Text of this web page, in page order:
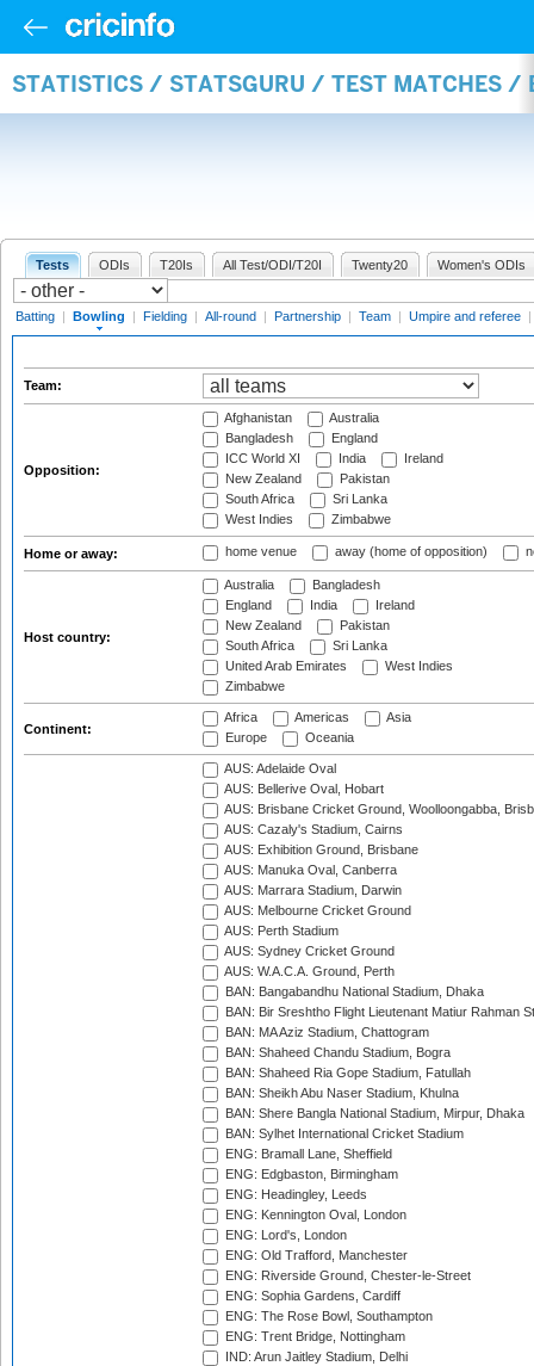
STATISTICS / STATSGURU / TEST MATCHES /
Tests ODIs T20Is All Test/ODI/T20I Twenty20 Women's ODIs
Batting | Bowling | Fielding | All-round | Partnership | Team | Umpire and referee |
Team:
Opposition:
Afghanistan
Australia
Bangladesh
England
ICC World XI
India
Ireland
New Zealand
Pakistan
South Africa
Sri Lanka
West Indies
Zimbabwe
Home or away: home venue away (home of opposition)
Host country:
Australia
Bangladesh
England
India
Ireland
New Zealand
Pakistan
South Africa
Sri Lanka
United Arab Emirates
West Indies
Zimbabwe
Continent:
Africa Americas
Asia
Europe
Oceania
AUS: Adelaide Oval
AUS: Bellerive Oval, Hobart
AUS: Brisbane Cricket Ground, Woolloongabba,
AUS: Cazaly's Stadium, Cairns
AUS: Exhibition Ground, Brisbane
AUS: Manuka Oval, Canberra
AUS: Marrara Stadium, Darwin
AUS: Melbourne Cricket Ground
AUS: Perth Stadium
AUS: Sydney Cricket Ground
AUS: W.A.C.A. Ground, Perth
BAN: Bangabandhu National Stadium, Dhaka
BAN: Bir Sreshtho Flight Lieutenant Matiur Rahman
BAN: MA Aziz Stadium, Chattogram
BAN: Shaheed Chandu Stadium, Bogra
BAN: Shaheed Ria Gope Stadium, Fatullah
BAN: Sheikh Abu Naser Stadium, Khulna
BAN: Shere Bangla National Stadium, Mirpur, Dhaka
BAN: Sylhet International Cricket Stadium
ENG: Bramall Lane, Sheffield
ENG: Edgbaston, Birmingham
ENG: Headingley, Leeds
ENG: Kennington Oval, London
ENG: Lord's, London
ENG: Old Trafford, Manchester
ENG: Riverside Ground, Chester-le-Street
ENG: Sophia Gardens, Cardiff
ENG: The Rose Bowl, Southampton
ENG: Trent Bridge, Nottingham
IND: Arun Jaitley Stadium, Delhi